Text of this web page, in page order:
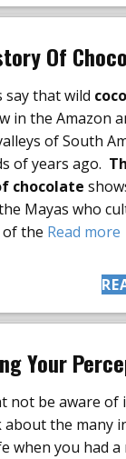
Of
say that wild
in the Amazon
of South
of years ago.
chocolate
Mayas who
the Read more
Your
not be aware of
the many
when you had a